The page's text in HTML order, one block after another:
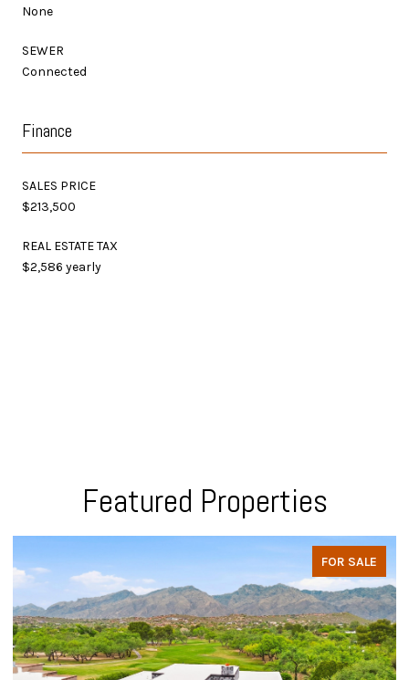
None
SEWER
Connected
Finance
SALES PRICE
$213,500
REAL ESTATE TAX
$2,586 yearly
Featured Properties
FOR SALE